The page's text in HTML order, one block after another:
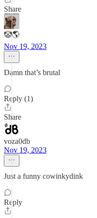
Share
🤡🌎
Nov 19, 2023
Damn that’s brutal
Reply (1)
Share
voza0db
Nov 19, 2023
Just a funny cowinkydink
Reply